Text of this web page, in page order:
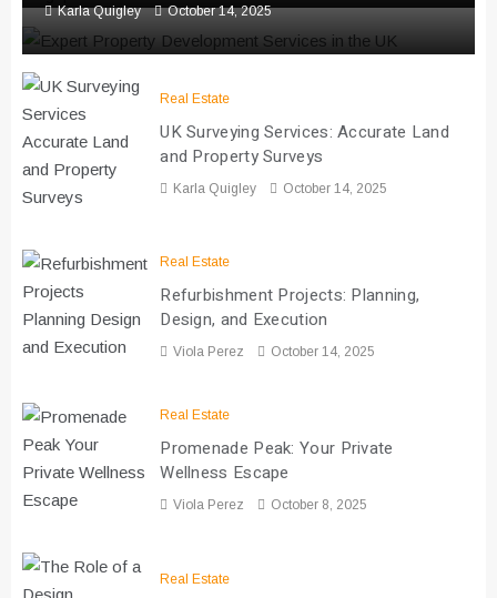
Karla Quigley October 14, 2025
Real Estate
UK Surveying Services: Accurate Land
and Property Surveys
Karla Quigley October 14, 2025
Real Estate
Refurbishment Projects: Planning,
Design, and Execution
Viola Perez October 14, 2025
Real Estate
Promenade Peak: Your Private
Wellness Escape
Viola Perez October 8, 2025
Real Estate